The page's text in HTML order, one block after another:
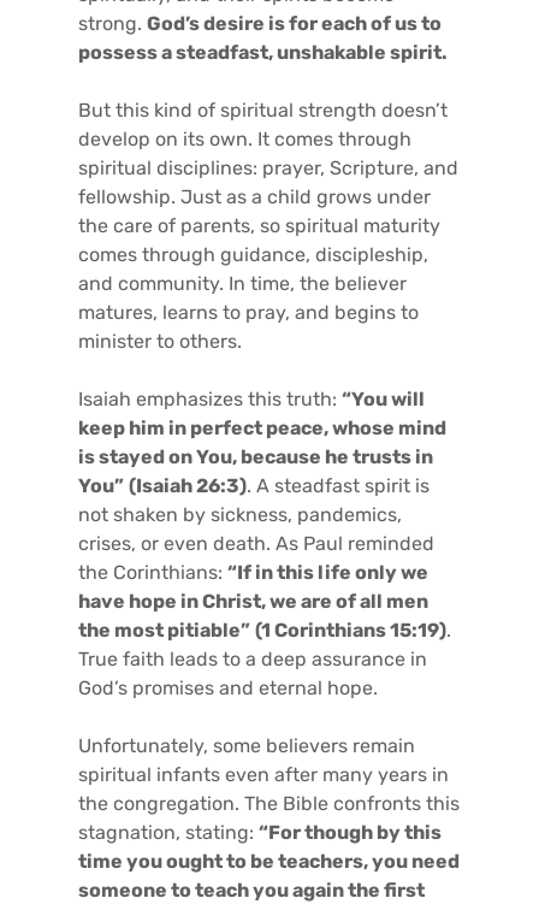
strong. God’s desire is for each of us to
possess a steadfast, unshakable spirit.
But this kind of spiritual strength doesn’t
develop on its own. It comes through
spiritual disciplines: prayer, Scripture, and
fellowship. Just as a child grows under
the care of parents, so spiritual maturity
comes through guidance, discipleship,
and community. In time, the believer
matures, learns to pray, and begins to
minister to others.
Isaiah emphasizes this truth: “You will
keep him in perfect peace, whose mind
is stayed on You, because he trusts in
You” (Isaiah 26:3). A steadfast spirit is
not shaken by sickness, pandemics,
crises, or even death. As Paul reminded
the Corinthians: “If in this life only we
have hope in Christ, we are of all men
the most pitiable” (1 Corinthians 15:19).
True faith leads to a deep assurance in
God’s promises and eternal hope.
Unfortunately, some believers remain
spiritual infants even after many years in
the congregation. The Bible confronts this
stagnation, stating: “For though by this
time you ought to be teachers, you need
someone to teach you again the first